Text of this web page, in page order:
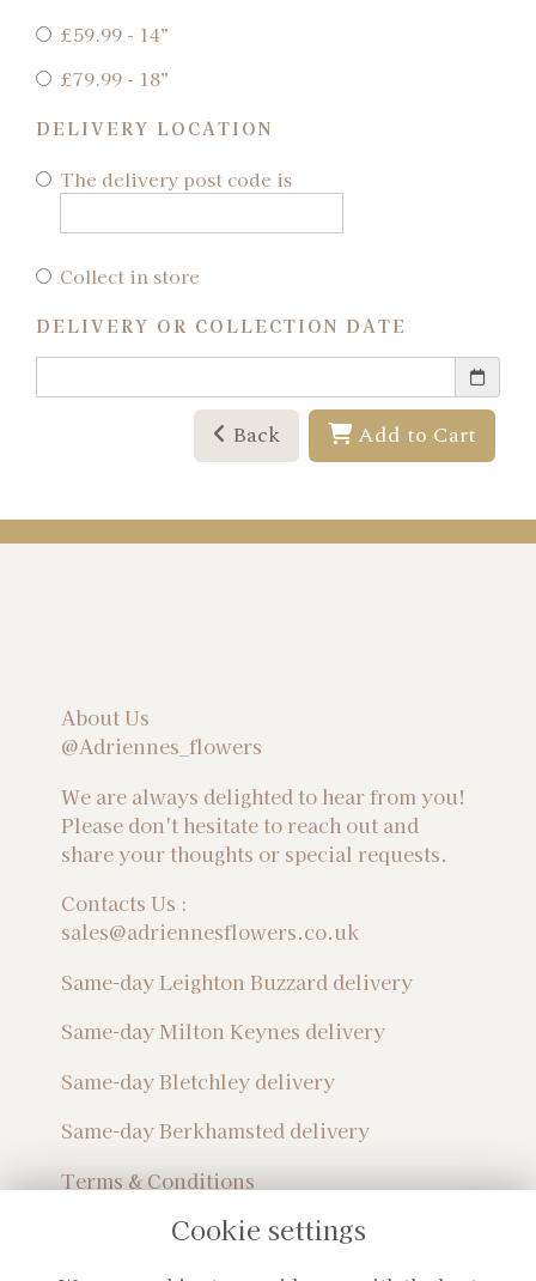
£59.99 - 14”
£79.99 - 18”
DELIVERY LOCATION
The delivery post code is
Collect in store
DELIVERY OR COLLECTION DATE
Back Add to Cart
About Us
@Adriennes_flowers
We are always delighted to hear from you!
Please don't hesitate to reach out and
share your thoughts or special requests.
Contacts Us :
sales@adriennesflowers.co.uk
Same-day Leighton Buzzard delivery
Same-day Milton Keynes delivery
Same-day Bletchley delivery
Same-day Berkhamsted delivery
Terms & Conditions
Cookie settings